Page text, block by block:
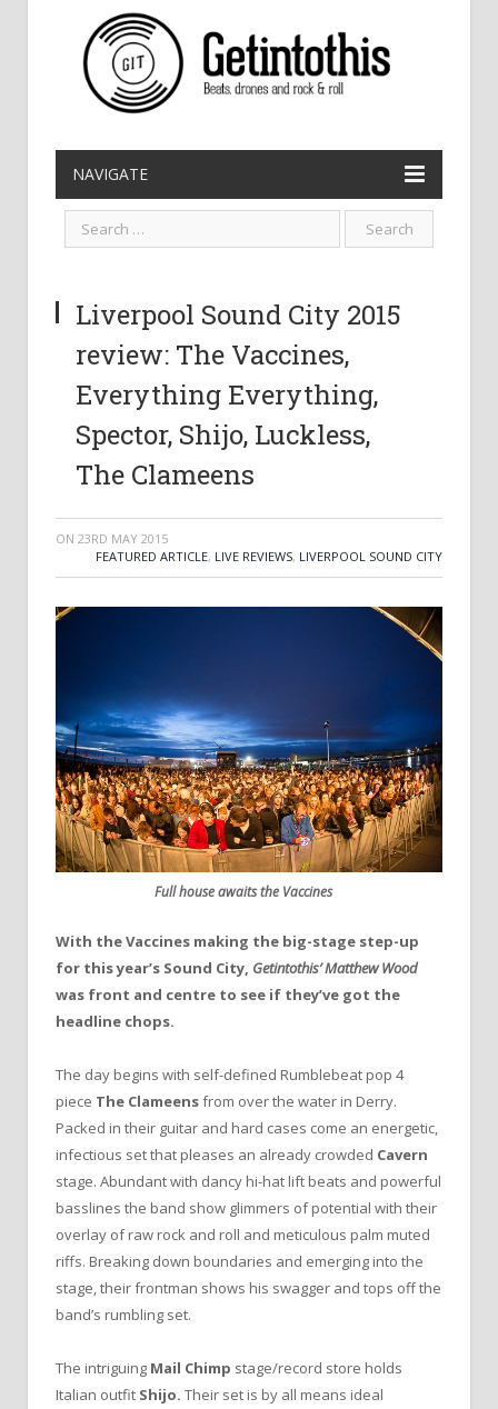
NAVIGATE
Liverpool Sound City 2015
review: The Vaccines,
Everything Everything,
Spector, Shijo, Luckless,
The Clameens
ON 23RD MAY 2015
FEATURED ARTICLE, LIVE REVIEWS, LIVERPOOL SOUND CITY
Full house awaits the Vaccines
With the Vaccines making the big-stage step-up
for this year’s Sound City, Getintothis’ Matthew Wood
was front and centre to see if they’ve got the
headline chops.
The day begins with self-defined Rumblebeat pop 4
piece The Clameensfrom over the water in Derry.
Packed in their guitar and hard cases come an energetic,
infectious set that pleases an already crowded Cavern
stage. Abundant with dancy hi-hat lift beats and powerful
basslines the band show glimmers of potential with their
overlay of raw rock and roll and meticulous palm muted
riffs. Breaking down boundaries and emerging into the
stage, their frontman shows his swagger and tops off the
band’s rumbling set.
The intriguing Mail Chimp stage/record store holds
Italian outfit Shijo. Their set is by all means ideal